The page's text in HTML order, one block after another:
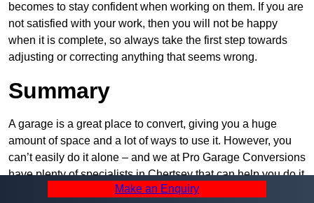
becomes to stay confident when working on them. If you are
not satisfied with your work, then you will not be happy
when it is complete, so always take the first step towards
adjusting or correcting anything that seems wrong.
Summary
A garage is a great place to convert, giving you a huge
amount of space and a lot of ways to use it. However, you
can’t easily do it alone – and we at Pro Garage Conversions
have plenty of specialists in Chertsey that can help you do it
quickly, efficiently, and within your budget.
Make an Enquiry